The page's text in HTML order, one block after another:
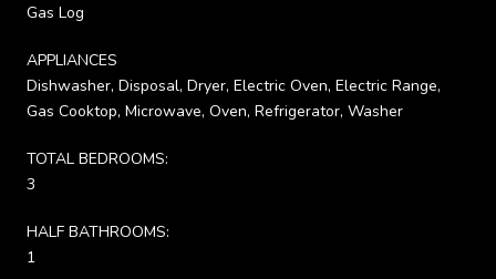
Gas Log
APPLIANCES
Dishwasher, Disposal, Dryer, Electric Oven, Electric Range,
Gas Cooktop, Microwave, Oven, Refrigerator, Washer
TOTAL BEDROOMS:
3
HALF BATHROOMS:
1